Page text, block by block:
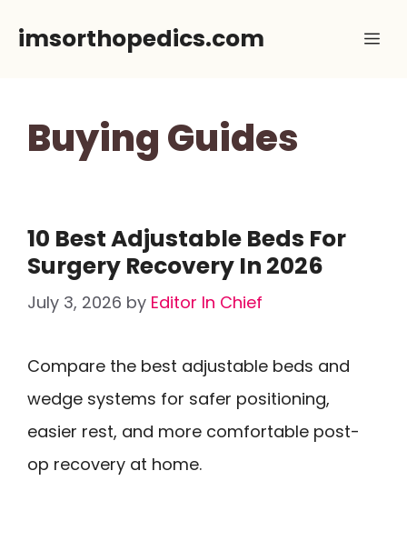
imsorthopedics.com
Buying Guides
10 Best Adjustable Beds For
Surgery Recovery In 2026
July 3, 2026 by Editor In Chief
Compare the best adjustable beds and
wedge systems for safer positioning,
easier rest, and more comfortable post-
op recovery at home.